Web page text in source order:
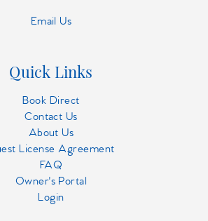
Email Us
Quick Links
Book Direct
Contact Us
About Us
License Agreement
FAQ
Owner's Portal
Login